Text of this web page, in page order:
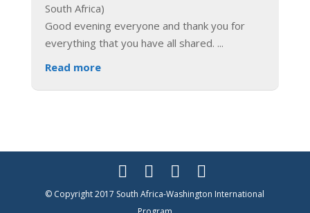
South Africa)
Good evening everyone and thank you for
everything that you have all shared. ...
Read more
© Copyright 2017 South Africa-Washington International